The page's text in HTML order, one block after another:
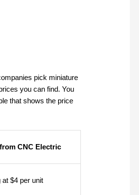
pick miniature
you can find. You
that shows the price
CNC Electric
at $4 per unit